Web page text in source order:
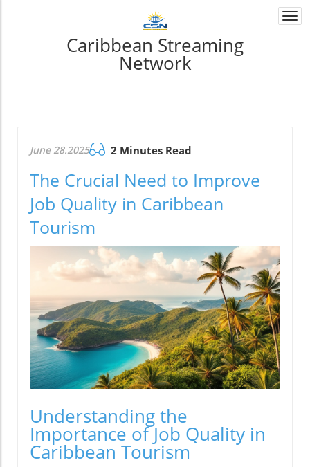
Caribbean Streaming
Network
June 28.2025 2 Minutes Read
The Crucial Need to Improve
Job Quality in Caribbean
Tourism
Understanding the
Importance of Job Quality in
Caribbean Tourism